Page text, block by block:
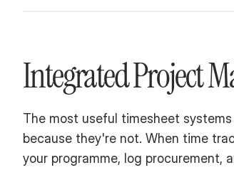
Integrated Project
The most useful timesheet
because they're not. When time
your programme, log procurement,